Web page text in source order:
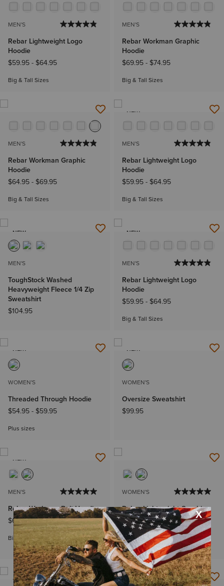
MEN'S
Rebar Lightweight Logo
Hoodie
$59.95- $64.95
Big & Tall Sizes
MEN'S
Rebar Workman Graphic
Hoodie
$69.95- $74.95
Big & Tall Sizes
MEN'S
Rebar Workman Graphic
Hoodie
$64.95- $69.95
Big & Tall Sizes
NEW
MEN'S
Rebar Lightweight Logo
Hoodie
$59.95- $64.95
Big & Tall Sizes
NEW
MEN'S
ToughStock Washed
Heavyweight Fleece 1/4 Zip
Sweatshirt
$104.95
NEW
MEN'S
Rebar Lightweight Logo
Hoodie
$59.95- $64.95
Big & Tall Sizes
NEW
WOMEN'S
Threaded Through Hoodie
$54.95- $59.95
Plus sizes
NEW
WOMEN'S
Oversize Sweatshirt
$99.95
NEW
MEN'S
Rebar Workman Bolt Hoodie
$69.95-$74.95
Big & Tall Sizes
WOMEN'S
Rebar Lightweight Graphic
Hoodie
$54.95-$59.95
Plus sizes
NEW NEW